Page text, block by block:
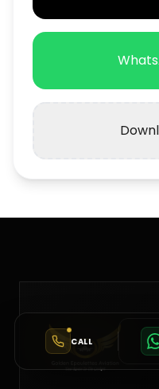
CALL